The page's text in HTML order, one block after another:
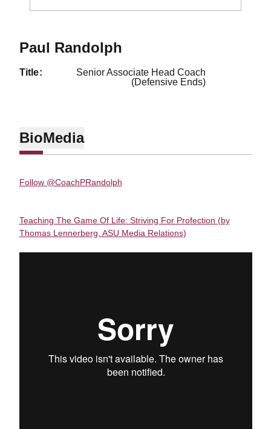
Paul Randolph
title
Senior Associate Head Coach
(Defensive Ends)
BioMedia
Follow @CoachPRandolph
Teaching The Game Of Life: Striving For Profection (by
Thomas Lennerberg, ASU Media Relations)